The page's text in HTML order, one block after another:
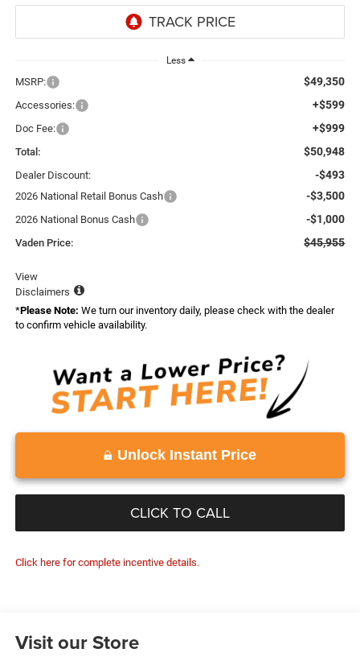
Less
MSRP: $49,350
Accessories: +$599
Doc Fee: +$999
Total: $50,948
Dealer Discount: -$493
2026 National Retail Bonus Cash -$3,500
2026 National Bonus Cash -$1,000
Vaden Price: $45,955
View
Disclaimers
*Please Note: We turn our inventory daily, please check with the dealer
to confirm vehicle availability.
Unlock Instant Price
CLICK TO CALL
Click here for complete incentive details.
Visit our Store